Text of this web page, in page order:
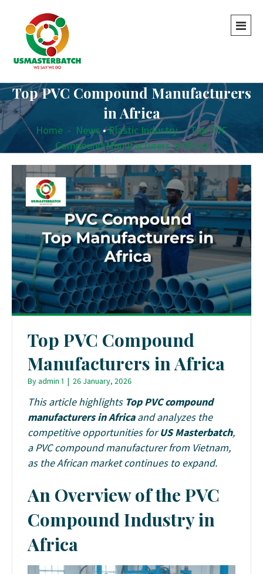
Top PVC Compound Manufacturers
in Africa
Home - News•Plastic Industry - Top PVC
Compound Manufacturers in Africa
Top PVC Compound
Manufacturers in Africa
Byadmin 1 | 26 January, 2026
This article highlightsTop PVC compound
manufacturers in Africaand analyzes the
competitive opportunities forUS Masterbatch,
a PVC compound manufacturer from Vietnam,
as the African market continues to expand.
An Overview of the PVC
Compound Industry in
Africa